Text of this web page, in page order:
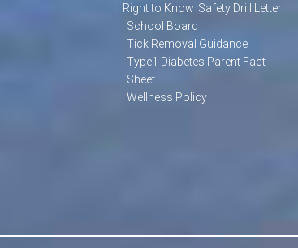
Right to Know Safety Drill Letter
School Board
Tick Removal Guidance
Type1 Diabetes Parent Fact
Sheet
Wellness Policy